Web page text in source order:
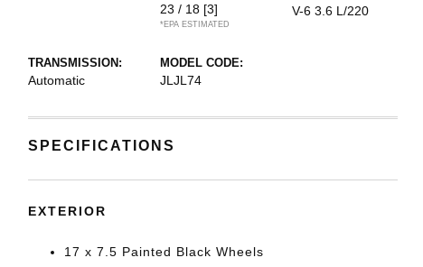
23 / 18 [3]
*EPA ESTIMATED
V-6 3.6 L/220
TRANSMISSION:
Automatic
MODEL CODE:
JLJL74
SPECIFICATIONS
EXTERIOR
17 x 7.5 Painted Black Wheels